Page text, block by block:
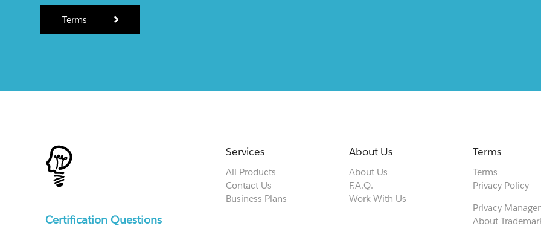
Terms
Certification Questions
Services
All Products
Contact Us
Business Plans
About Us
About Us
F.A.Q.
Work With Us
Terms
Terms
Privacy Policy
Privacy
About